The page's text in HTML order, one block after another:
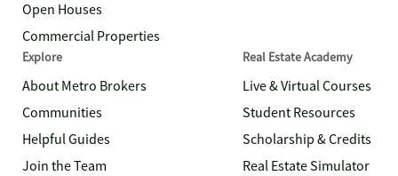
Open Houses
Commercial Properties
Explore
About Metro Brokers
Communities
Helpful Guides
Join the Team
Real Estate Academy
Live & Virtual Courses
Student Resources
Scholarship & Credits
Real Estate Simulator